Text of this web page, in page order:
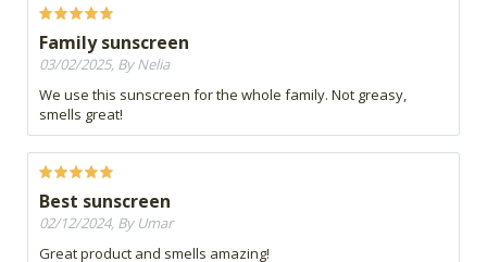
Family sunscreen
03/02/2025, By Nelia
We use this sunscreen for the whole family. Not greasy,
smells great!
Best sunscreen
02/12/2024, By Umar
Great product and smells amazing!